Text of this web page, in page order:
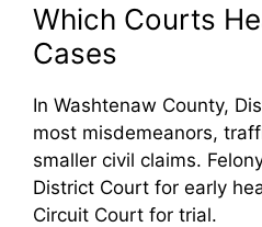
Which Courts
Cases
In Washtenaw County,
most misdemeanors,
smaller civil claims.
District Court for early
Circuit Court for trial.